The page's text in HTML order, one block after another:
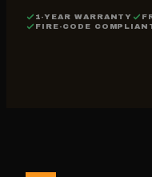
1-YEAR WARRANTY
FIRE-CODE